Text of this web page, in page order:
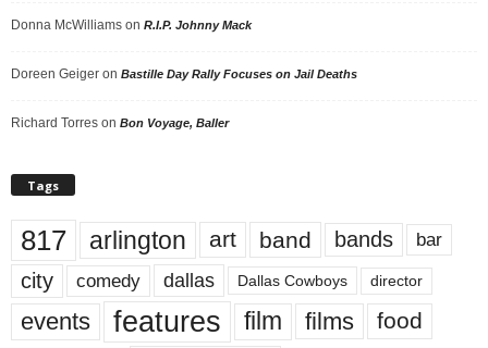
Donna McWilliams on R.I.P. Johnny Mack
Doreen Geiger on Bastille Day Rally Focuses on Jail Deaths
Richard Torres on Bon Voyage, Baller
Tags
817 arlington art band bands bar
city comedy dallas Dallas Cowboys director
events features film films food